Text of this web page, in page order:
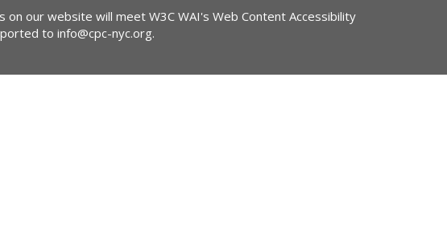
our website will meet W3C WAI's Web Content Accessibility
to info@cpc-nyc.org.